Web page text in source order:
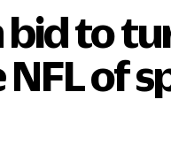
bid to
of